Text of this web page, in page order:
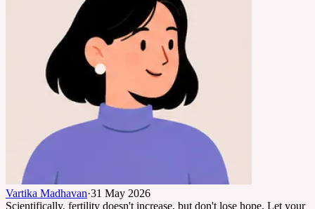
Vartika Madhavan·31 May 2026
Scientifically, fertility doesn't increase, but don't lose hope. Let your